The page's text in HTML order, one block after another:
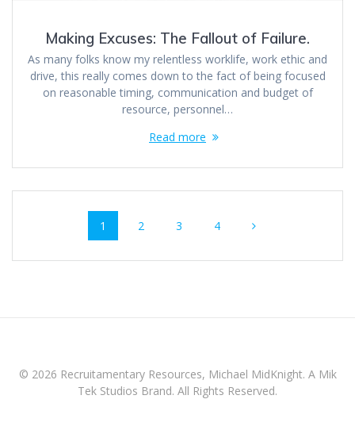
Making Excuses: The Fallout of Failure.
As many folks know my relentless worklife, work ethic and
drive, this really comes down to the fact of being focused
on reasonable timing, communication and budget of
resource, personnel…
Read more
navigation
Page
1 Page
2 Page
3 Page
4
© 2026 Recruitamentary Resources, Michael MidKnight. A Mik
Tek Studios Brand. All Rights Reserved.